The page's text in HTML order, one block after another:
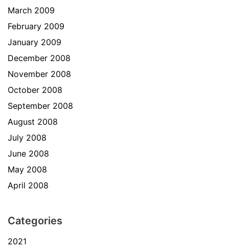
March 2009
February 2009
January 2009
December 2008
November 2008
October 2008
September 2008
August 2008
July 2008
June 2008
May 2008
April 2008
Categories
2021